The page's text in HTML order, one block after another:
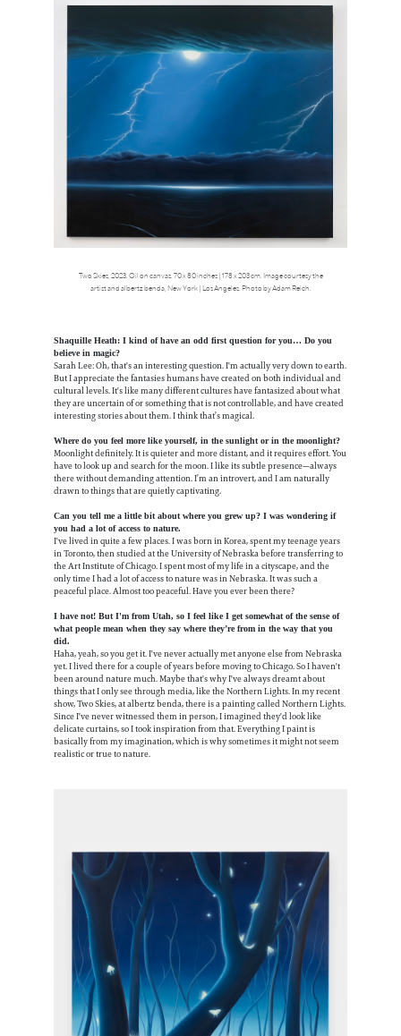
Two Skies, 2023. Oil on canvas. 70 x 80 inches | 178 x 203 cm. Image courtesy the
artist and albertz benda, New York | Los Angeles. Photo by Adam Reich.
Shaquille Heath: I kind of have an odd first question for you… Do you
believe in magic?
Sarah Lee: Oh, that's an interesting question. I'm actually very down to earth.
But I appreciate the fantasies humans have created on both individual and
cultural levels. It's like many different cultures have fantasized about what
they are uncertain of or something that is not controllable, and have created
interesting stories about them. I think that’s magical.
Where do you feel more like yourself, in the sunlight or in the moonlight?
Moonlight definitely. It is quieter and more distant, and it requires effort. You
have to look up and search for the moon. I like its subtle presence—always
there without demanding attention. I’m an introvert, and I am naturally
drawn to things that are quietly captivating.
Can you tell me a little bit about where you grew up? I was wondering if
you had a lot of access to nature.
I've lived in quite a few places. I was born in Korea, spent my teenage years
in Toronto, then studied at the University of Nebraska before transferring to
the Art Institute of Chicago. I spent most of my life in a cityscape, and the
only time I had a lot of access to nature was in Nebraska. It was such a
peaceful place. Almost too peaceful. Have you ever been there?
I have not! But I'm from Utah, so I feel like I get somewhat of the sense of
what people mean when they say where they’re from in the way that you
did.
Haha, yeah, so you get it. I've never actually met anyone else from Nebraska
yet. I lived there for a couple of years before moving to Chicago. So I haven't
been around nature much. Maybe that's why I've always dreamt about
things that I only see through media, like the Northern Lights. In my recent
show, Two Skies, at albertz benda, there is a painting called Northern Lights.
Since I've never witnessed them in person, I imagined they'd look like
delicate curtains, so I took inspiration from that. Everything I paint is
basically from my imagination, which is why sometimes it might not seem
realistic or true to nature.